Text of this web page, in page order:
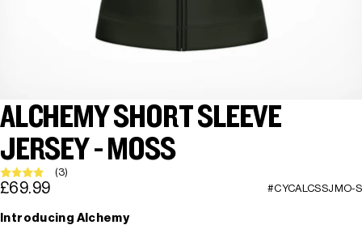
ALCHEMY SHORT SLEEVE
JERSEY - MOSS
(3)
£69.99 #CYCALCSSJMO-S
Introducing Alchemy